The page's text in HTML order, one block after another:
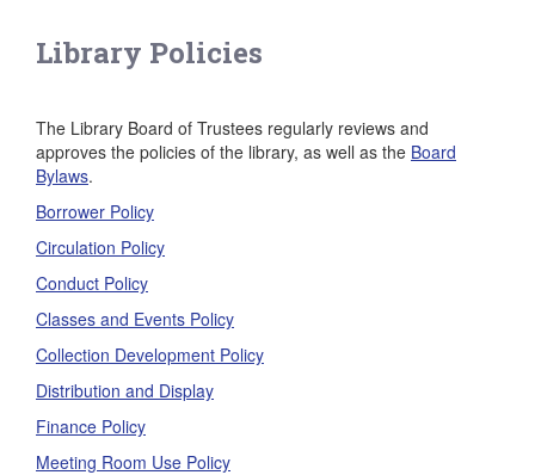
Library Policies
The Library Board of Trustees regularly reviews and
approves the policies of the library, as well as the Board
Bylaws.
Borrower Policy
Circulation Policy
Conduct Policy
Classes and Events Policy
Collection Development Policy
Distribution and Display
Finance Policy
Meeting Room Use Policy